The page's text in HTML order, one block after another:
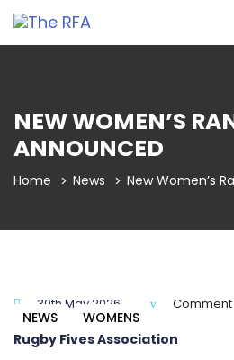
NEW WOMEN’S
ANNOUNCED
Home News New Women’s
NEWS WOMENS
30th May 2026
Rugby Fives Association